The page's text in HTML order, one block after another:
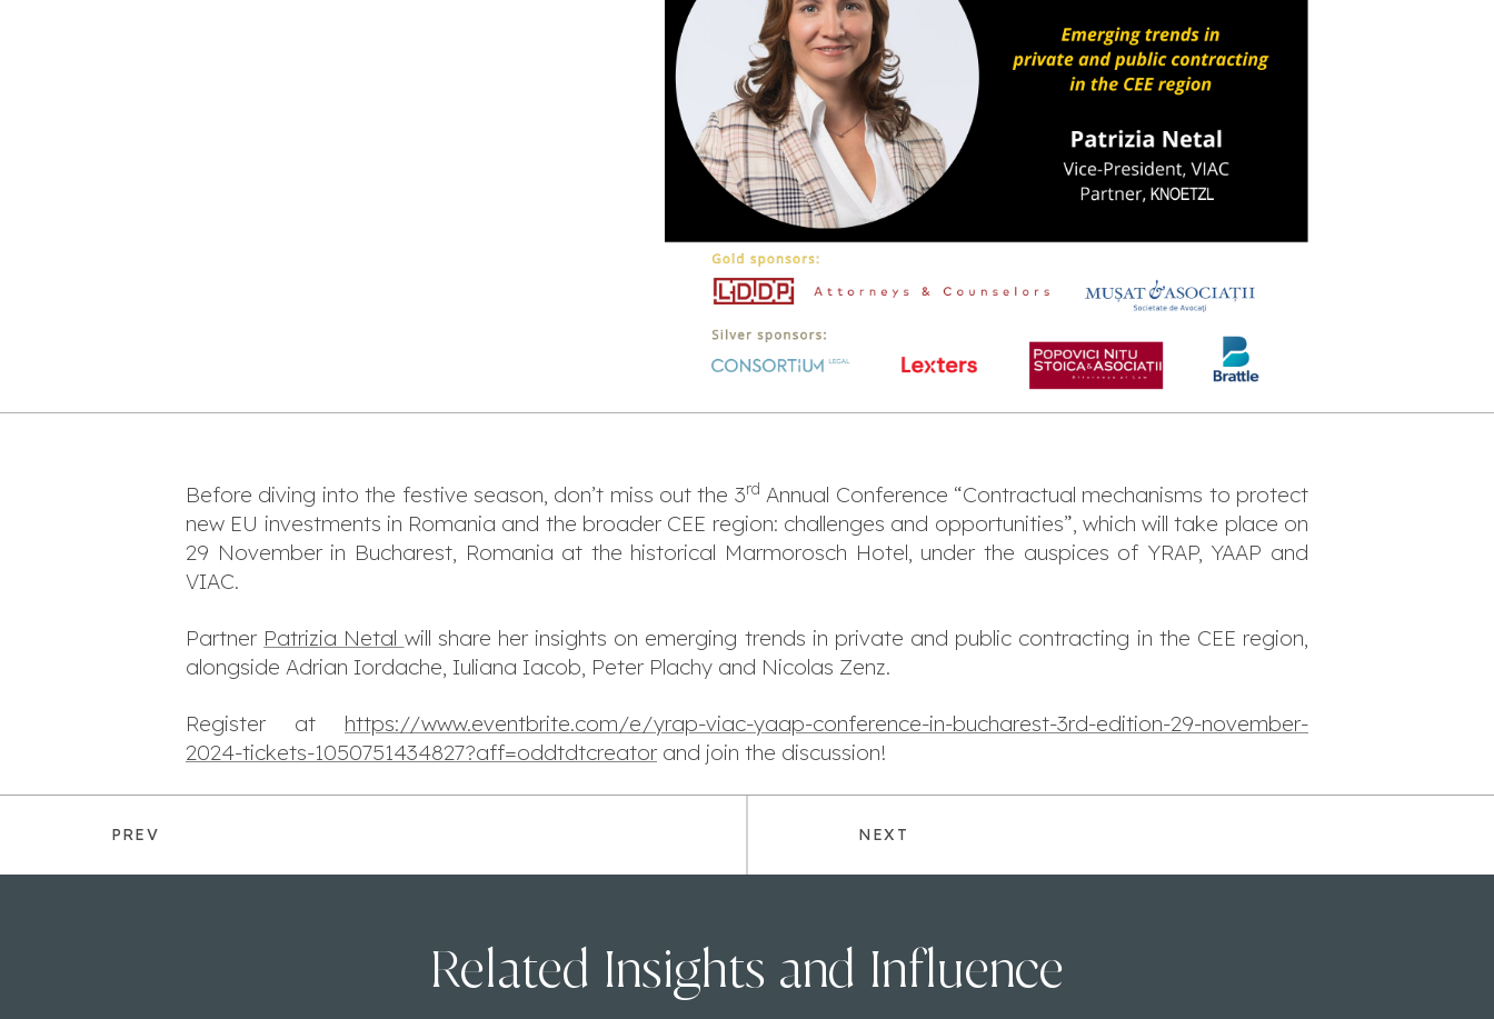
Before diving into the festive season, don’t miss out the 3rd Annual Conference “Contractual mechanisms to protect
new EU investments in Romania and the broader CEE region: challenges and opportunities”, which will take place on
29 November in Bucharest, Romania at the historical Marmorosch Hotel, under the auspices of YRAP, YAAP and
VIAC.
Partner Patrizia Netal will share her insights on emerging trends in private and public contracting in the CEE region,
alongside Adrian Iordache, Iuliana Iacob, Peter Plachy and Nicolas Zenz.
Register at https://www.eventbrite.com/e/yrap-viac-yaap-conference-in-bucharest-3rd-edition-29-november-
2024-tickets-1050751434827?aff=oddtdtcreator and join the discussion!
PREV NEXT
Related Insights and Influence